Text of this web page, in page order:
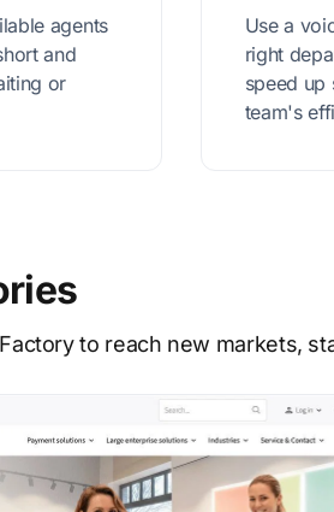
agents
and
or
Use a
right
speed up
team's
to reach new markets,